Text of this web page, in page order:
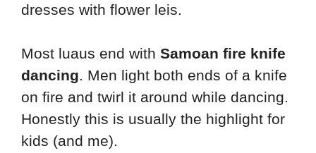
dresses with flower leis.
Most luaus end with Samoan fire knife
dancing. Men light both ends of a knife
on fire and twirl it around while dancing.
Honestly this is usually the highlight for
kids (and me).